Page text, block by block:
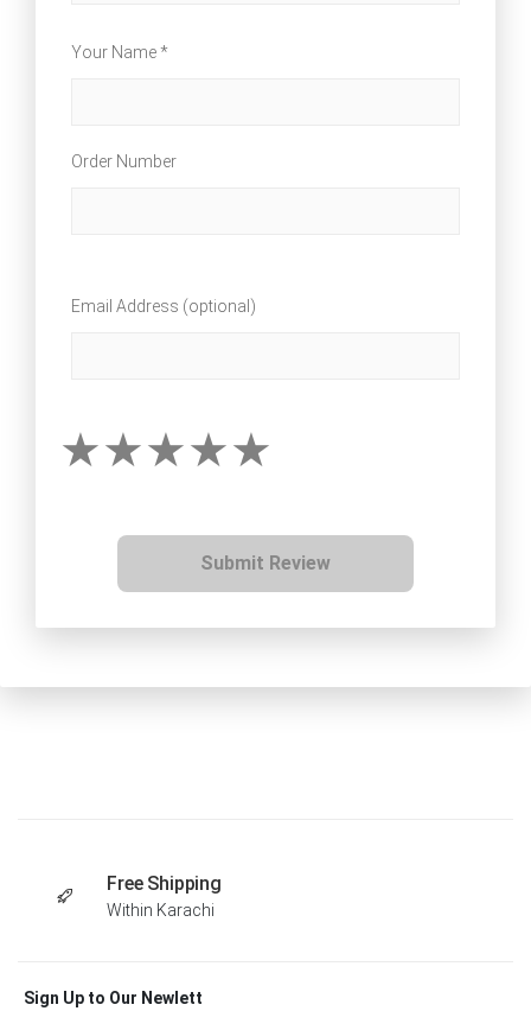
Your Name *
Order Number
Email Address (optional)
Submit Review
Free Shipping
Within Karachi
Sign Up to Our Newlett